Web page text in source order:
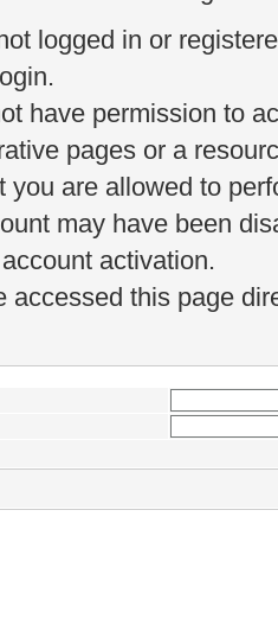
logged in or
have permission to
pages or a
you are allowed to
may have been
activation.
accessed this page